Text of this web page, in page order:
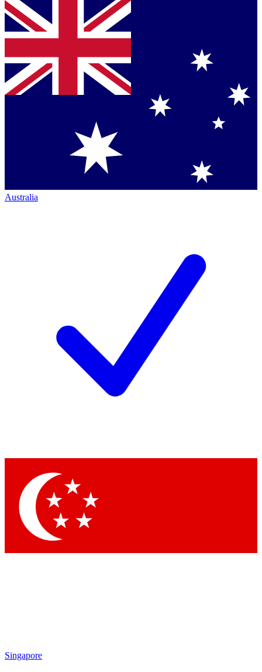
Australia
Singapore